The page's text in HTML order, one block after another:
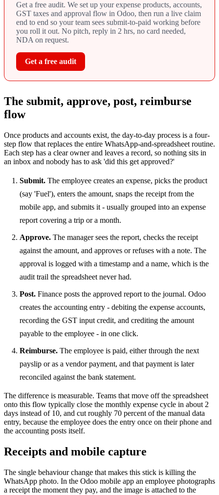
Get a free audit. We set up your expense products, accounts,
GST taxes and approval flow in Odoo, then run a live claim
end to end so your team sees submit-to-paid working before
you roll it out. No pitch, reply in 2 hrs, no card needed,
NDA on request.
Get a free audit
The submit, approve, post, reimburse
flow
Once products and accounts exist, the day-to-day process is a four-
step flow that replaces the entire WhatsApp-and-spreadsheet routine.
Each step has a clear owner and leaves a record, so nothing sits in
an inbox and nobody has to ask 'did this get approved?'
Submit. The employee creates an expense, picks the product
(say 'Fuel'), enters the amount, snaps the receipt from the
mobile app, and submits it - usually grouped into an expense
report covering a trip or a month.
Approve. The manager sees the report, checks the receipt
against the amount, and approves or refuses with a note. The
approval is logged with a timestamp and a name, which is the
audit trail the spreadsheet never had.
Post. Finance posts the approved report to the journal. Odoo
creates the accounting entry - debiting the expense accounts,
recording the GST input credit, and crediting the amount
payable to the employee - in one click.
Reimburse. The employee is paid, either through the next
payslip or as a vendor payment, and that payment is later
reconciled against the bank statement.
The difference is measurable. Teams that move off the spreadsheet
onto this flow typically close the monthly expense cycle in about 2
days instead of 10, and cut roughly 70 percent of the manual data
entry, because the employee does the entry once on their phone and
the accounting posts itself.
Receipts and mobile capture
The single behaviour change that makes this stick is killing the
WhatsApp photo. In the Odoo mobile app an employee photographs
a receipt the moment they pay, and the image is attached to the